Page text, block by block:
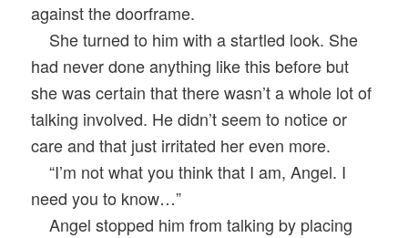
against the doorframe.
She turned to him with a startled look. She
had never done anything like this before but
she was certain that there wasn’t a whole lot of
talking involved. He didn’t seem to notice or
care and that just irritated her even more.
“I’m not what you think that I am, Angel. I
need you to know…”
Angel stopped him from talking by placing